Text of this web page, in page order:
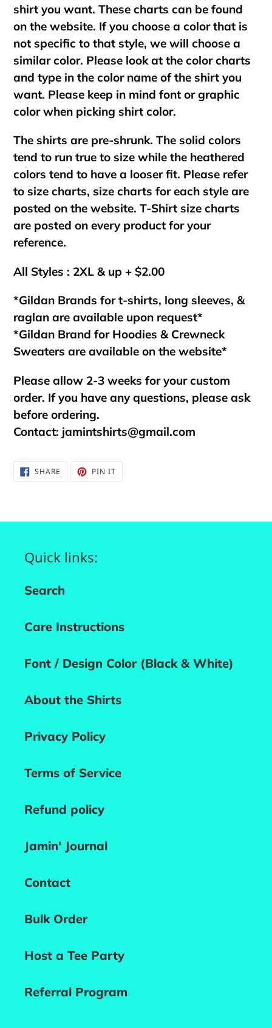
shirt you want. These charts can be found
on the website. If you choose a color that is
not specific to that style, we will choose a
similar color. Please look at the color charts
and type in the color name of the shirt you
want. Please keep in mind font or graphic
color when picking shirt color.
The shirts are pre-shrunk. The solid colors
tend to run true to size while the heathered
colors tend to have a looser fit. Please refer
to size charts, size charts for each style are
posted on the website. T-Shirt size charts
are posted on every product for your
reference.
All Styles : 2XL & up + $2.00
*Gildan Brands for t-shirts, long sleeves, &
raglan are available upon request*
*Gildan Brand for Hoodies & Crewneck
Sweaters are available on the website*
Please allow 2-3 weeks for your custom
order. If you have any questions, please ask
before ordering.
Contact: jamintshirts@gmail.com
SHARE SHARE PIN ITPIN
Quick links:
Search
Care Instructions
Font / Design Color (Black & White)
About the Shirts
Privacy Policy
Terms of Service
Refund policy
Jamin' Journal
Contact
Bulk Order
Host a Tee Party
Referral Program